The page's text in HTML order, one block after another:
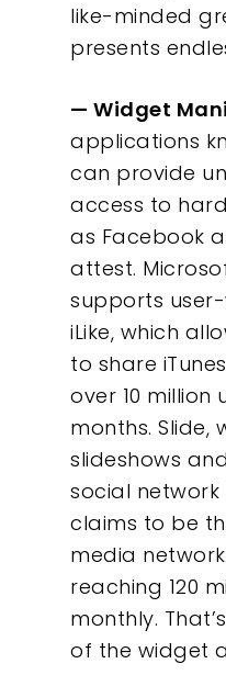
like-minded
presents
— Widget
applications
can provide
access to
as Facebook
attest.
supports
iLike, which
to share
over 10 million
months. Slide,
slideshows
social
claims to be
media
reaching 120
monthly.
of the widget